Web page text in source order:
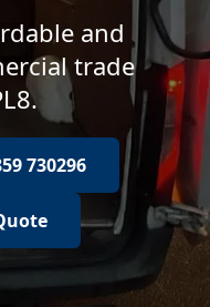
and
trade
730296